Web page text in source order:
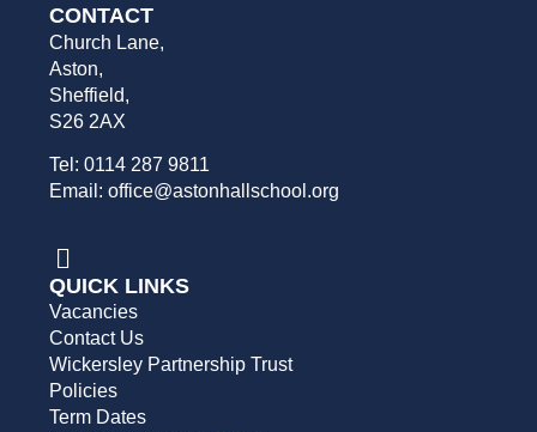
CONTACT
Church Lane,
Aston,
Sheffield,
S26 2AX
Tel: 0114 287 9811
Email: office@astonhallschool.org
QUICK LINKS
Vacancies
Contact Us
Wickersley Partnership Trust
Policies
Term Dates